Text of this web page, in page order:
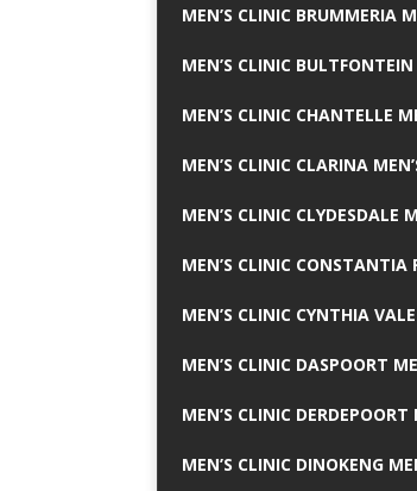
MEN’S CLINIC BRUMMERIA
MEN’S CLINIC
MEN’S CLINIC CHANTELLE
MEN’S CLINIC CLARINA
MEN’S CLINIC CLYDESDALE
MEN’S CLINIC CONSTANTIA
MEN’S CLINIC CYNTHIA
MEN’S CLINIC DASPOORT
MEN’S CLINIC
MEN’S CLINIC DINOKENG